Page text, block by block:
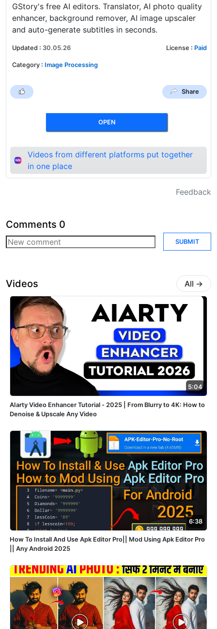
GStory's free AI editors. Translator, AI photo quality
enhancer, background remover, AI image upscaler
and auto-generate subtitles in seconds.
Updated : 30.05.26 License : Paid
Category : Image Processing
Share
OPEN
Videos from different platforms put together
in one place
Feedback
Comments 0
SUBMIT
Videos All →
5:04
AIarty Video Enhancer Tutorial - 2025 | From Blurry to 4K: How to
Denoise & Upscale Any Video
6:38
How To Install And Use Apk Editor Pro|| Mod Using Apk Editor Pro
|| Any Android 2025